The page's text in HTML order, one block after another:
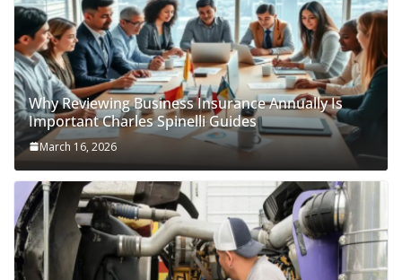
Why Reviewing Business Insurance Annually Is
Important Charles Spinelli Guides
March 16, 2026